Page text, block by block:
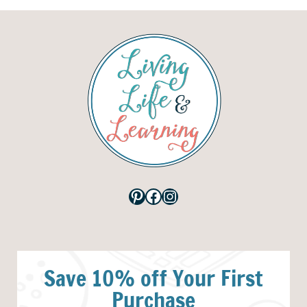
Pinterest
Facebook
Instagram
Save 10% off Your First
Purchase